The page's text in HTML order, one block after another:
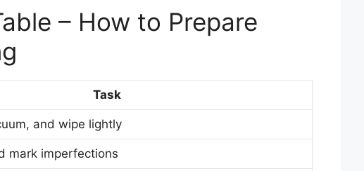
– How to Prepare
Task
and wipe lightly
mark imperfections